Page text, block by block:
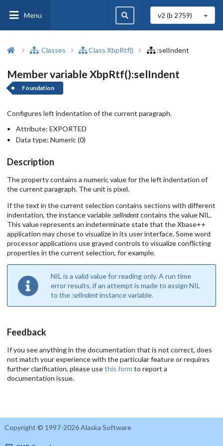
Menu v2 (b 2759)
Classes Class XbpRtf() :selIndent
Member variable XbpRtf():selIndent
Foundation
Configures left indentation of the current paragraph.
Attribute: EXPORTED
Data type: Numeric (0)
Description
The property contains a numeric value for the left indentation of
the current paragraph. The unit is pixel.
If the text in the current selection contains sections with different
indentation, the instance variable:selIndentcontains the value NIL.
This value represents an indeterminate state that the Xbase++
application may chose to visualize in its user interface. Some word
processor applications use grayed controls to visualize conflicting
properties in the current selection, for example.
NIL is a valid value for reading only. A run time
error results, if an attempt is made to assign NIL
to the:selIndentinstance variable.
Feedback
If you see anything in the documentation that is not correct, does
not match your experience with the particular feature or requires
further clarification, please usethis form to report a
documentation issue.
Copyright © 1997-2026 Alaska Software